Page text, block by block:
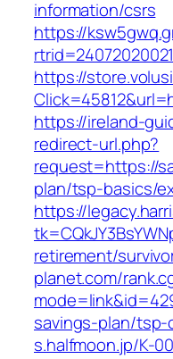
information/csrs
https://
https://
https://ireland-
redirect-url.php?
request=https://
plan/tsp-basics/
https://
retirement/
planet.com/
savings-plan/tsp-
s.halfmoon.jp/K-